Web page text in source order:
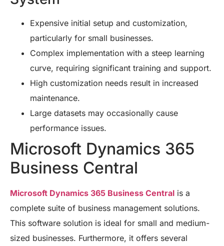
Expensive initial setup and customization,
particularly for small businesses.
Complex implementation with a steep learning
curve, requiring significant training and support.
High customization needs result in increased
maintenance.
Large datasets may occasionally cause
performance issues.
Microsoft Dynamics 365
Business Central
Microsoft Dynamics 365 Business Central is a
complete suite of business management solutions.
This software solution is ideal for small and medium-
sized businesses. Furthermore, it offers several